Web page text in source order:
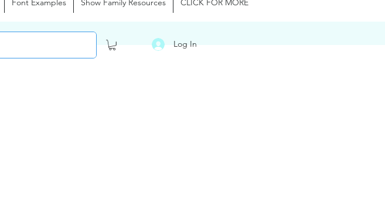
Font Examples Show Family Resources CLICK FOR MORE
Log In